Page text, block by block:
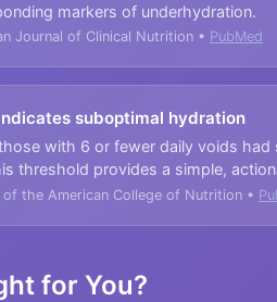
markers of underhydration.
Journal of Clinical Nutrition • PubMed
suboptimal hydration
with 6 or fewer daily voids
threshold provides a simple,
the American College of Nutrition •
for You?